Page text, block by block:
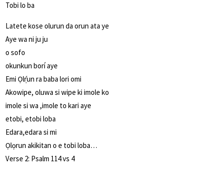
Tobi lo ba
Latete kose olurun da orun ata ye
Aye wa ni ju ju
o sofo
okunkun borí aye
Emi Ọlọ́run ra baba lori omi
Akowipe, oluwa si wipe ki imole ko
imole si wa ,imole to kari aye
etobi, etobi loba
Edara,edara si mi
Ọlọrun akikitan o e tobi loba…
Verse 2: Psalm 114 vs 4